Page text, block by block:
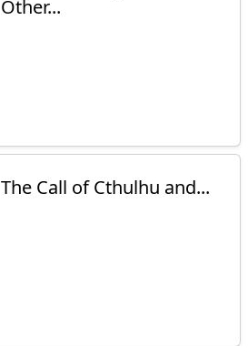
Other...
The Call of Cthulhu and...